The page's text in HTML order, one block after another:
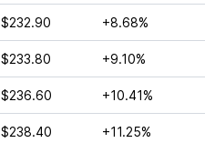
$232.90 +8.68%
$233.80 +9.10%
$236.60 +10.41%
$238.40 +11.25%